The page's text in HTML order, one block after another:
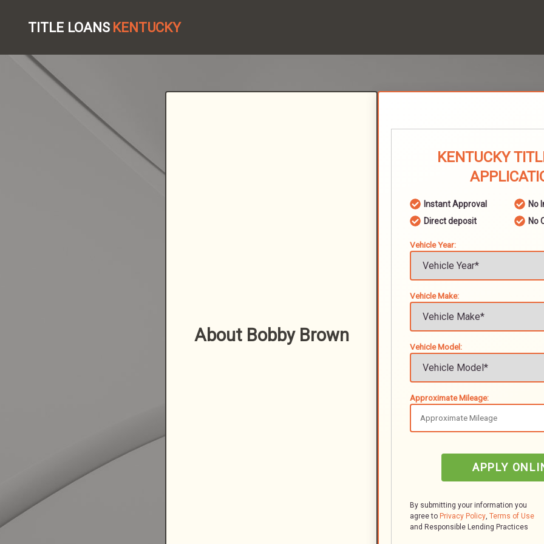
TITLE LOANS KENTUCKY
About Bobby Brown
KENTUCKY
Instant Approval
No
Direct deposit
No
Vehicle Year:
Vehicle Make:
Vehicle Model:
Approximate Mileage:
APPLY
By submitting your information you
agree to Privacy Policy, Terms of Use
and Responsible Lending Practices